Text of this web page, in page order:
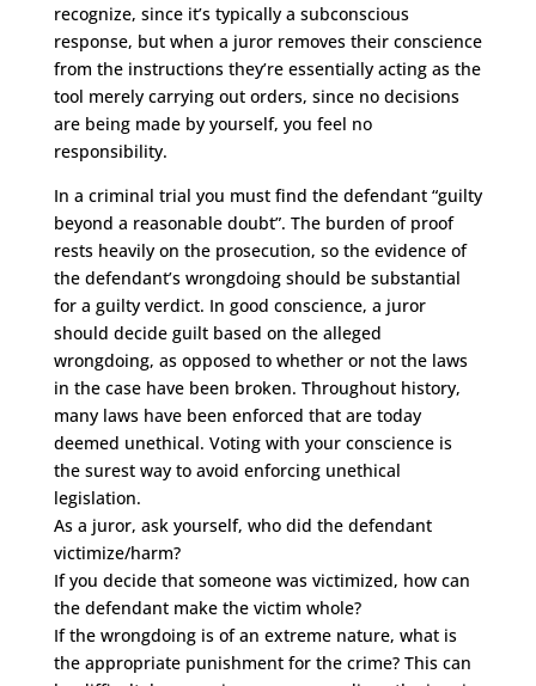
recognize, since it’s typically a subconscious
response, but when a juror removes their conscience
from the instructions they’re essentially acting as the
tool merely carrying out orders, since no decisions
are being made by yourself, you feel no
responsibility.
In a criminal trial you must find the defendant “guilty
beyond a reasonable doubt”. The burden of proof
rests heavily on the prosecution, so the evidence of
the defendant’s wrongdoing should be substantial
for a guilty verdict. In good conscience, a juror
should decide guilt based on the alleged
wrongdoing, as opposed to whether or not the laws
in the case have been broken. Throughout history,
many laws have been enforced that are today
deemed unethical. Voting with your conscience is
the surest way to avoid enforcing unethical
legislation.
As a juror, ask yourself, who did the defendant
victimize/harm?
If you decide that someone was victimized, how can
the defendant make the victim whole?
If the wrongdoing is of an extreme nature, what is
the appropriate punishment for the crime? This can